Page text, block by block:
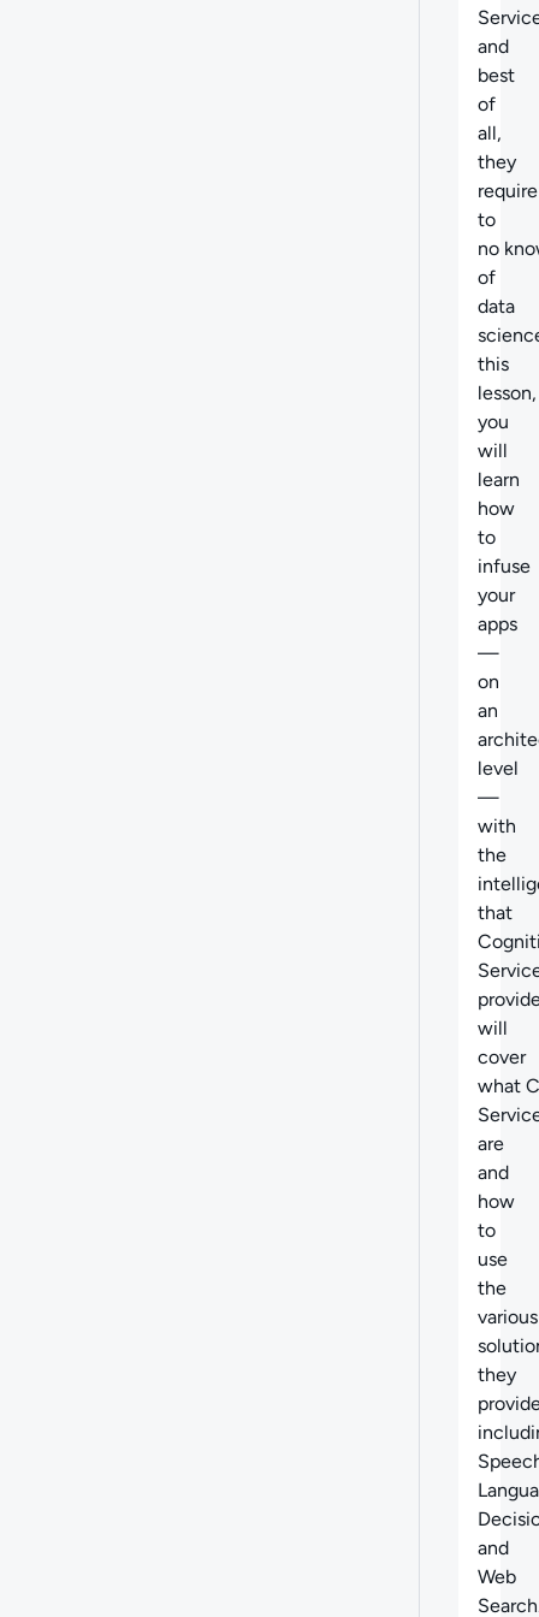
and
best
of
all,
they
to
no
of
data
this
lesson,
you
will
learn
how
to
infuse
your
apps
—
on
an
level
—
with
the
that
will
cover
what
are
and
how
to
use
the
various
they
and
Web